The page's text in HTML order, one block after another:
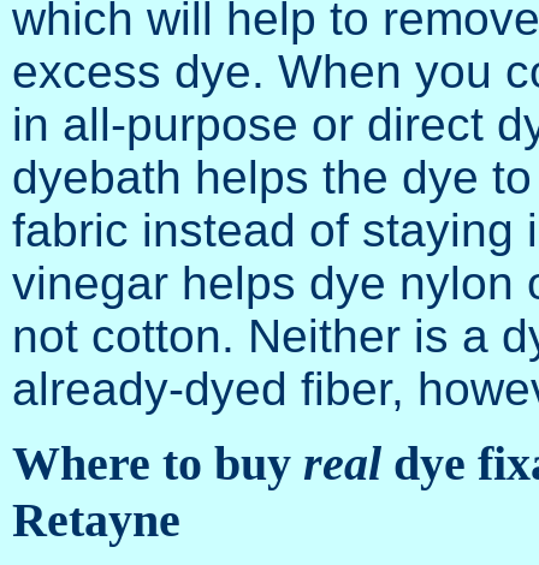
which will help to
excess dye. When you
in all-purpose or direct
dyebath helps the dye
fabric instead of staying
vinegar helps dye nylon
not cotton. Neither is a
already-dyed fiber,
Where to buy realdye
Retayne